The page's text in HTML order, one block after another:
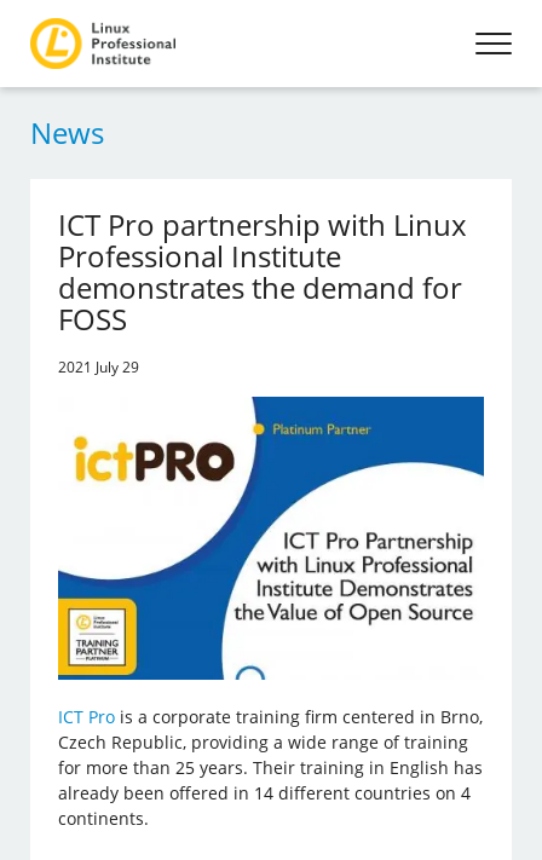
News
ICT Pro partnership with Linux
Professional Institute
demonstrates the demand for
FOSS
2021 July 29
ICT Pro is a corporate training firm centered in Brno,
Czech Republic, providing a wide range of training
for more than 25 years. Their training in English has
already been offered in 14 different countries on 4
continents.